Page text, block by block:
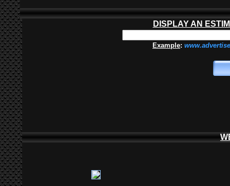
DISPLAY AN
Example: